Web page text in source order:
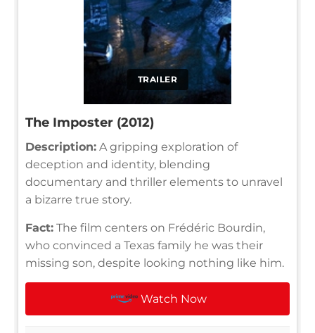
TRAILER
The Imposter (2012)
Description: A gripping exploration of
deception and identity, blending
documentary and thriller elements to unravel
a bizarre true story.
Fact: The film centers on Frédéric Bourdin,
who convinced a Texas family he was their
missing son, despite looking nothing like him.
Watch Now